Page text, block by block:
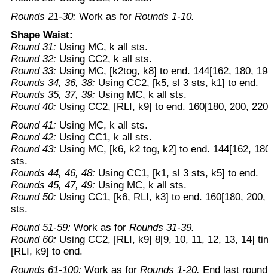
Rounds 21-30: Work as for Rounds 1-10.
Shape Waist:
Round 31: Using MC, k all sts.
Round 32: Using CC2, k all sts.
Round 33: Using MC, [k2tog, k8] to end. 144[162, 180,
Rounds 34, 36, 38: Using CC2, [k5, sl 3 sts, k1] to end.
Rounds 35, 37, 39: Using MC, k all sts.
Round 40: Using CC2, [RLI, k9] to end. 160[180, 200,
Round 41: Using MC, k all sts.
Round 42: Using CC1, k all sts.
Round 43: Using MC, [k6, k2 tog, k2] to end. 144[162,
sts.
Rounds 44, 46, 48: Using CC1, [k1, sl 3 sts, k5] to end.
Rounds 45, 47, 49: Using MC, k all sts.
Round 50: Using CC1, [k6, RLI, k3] to end. 160[180,
sts.
Round 51-59: Work as for Rounds 31-39.
Round 60: Using CC2, [RLI, k9] 8[9, 10, 11, 12, 13, 14]
[RLI, k9] to end.
Rounds 61-100: Work as for Rounds 1-20. End last